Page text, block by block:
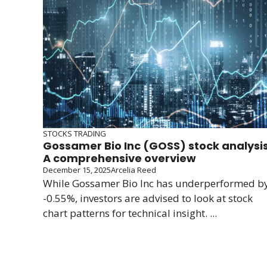
STOCKS TRADING
Gossamer Bio Inc (GOSS) stock
A comprehensive overview
December 15, 2025Arcelia Reed
While Gossamer Bio Inc has underperformed
-0.55%, investors are advised to look at stock
chart patterns for technical insight. ...